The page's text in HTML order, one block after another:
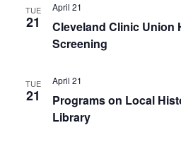
TUE
21
Cleveland Clinic Union
Screening
April 21
TUE
21
Programs on Local
Library
April 21